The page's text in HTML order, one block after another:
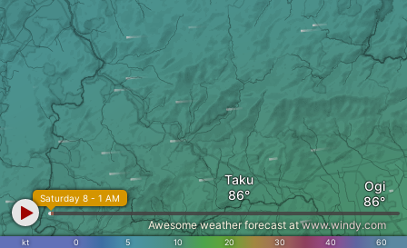
Taku Ogi
kt 0 5 10 20 30 40 60
Saturday 8 - 1 AM
Awesome weather forecast atwww.windy.com